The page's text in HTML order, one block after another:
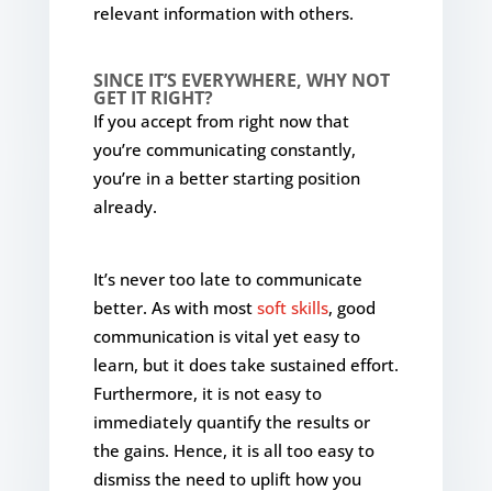
relevant information with others.
SINCE IT’S EVERYWHERE, WHY NOT
GET IT RIGHT?
If you accept from right now that
you’re communicating constantly,
you’re in a better starting position
already.
It’s never too late to communicate
better. As with most soft skills, good
communication is vital yet easy to
learn, but it does take sustained effort.
Furthermore, it is not easy to
immediately quantify the results or
the gains. Hence, it is all too easy to
dismiss the need to uplift how you